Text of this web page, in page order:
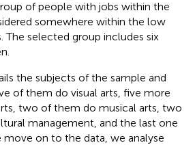
of people with jobs within the
somewhere within the low
The selected group includes six
the subjects of the sample and
of them do visual arts, five more
two of them do musical arts, two
management, and the last one
move on to the data, we analyse